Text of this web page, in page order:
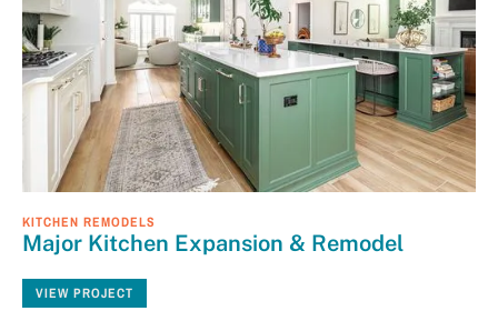
KITCHEN REMODELS
Major Kitchen Expansion & Remodel
VIEW PROJECT